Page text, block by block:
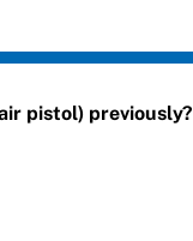
pistol) previously?